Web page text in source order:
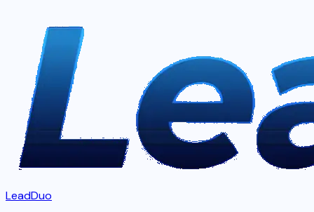
LeadDuo